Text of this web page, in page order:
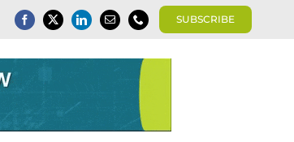
SUBSCRIBE